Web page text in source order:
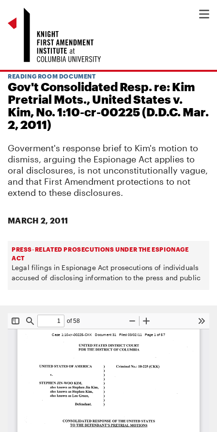
READING ROOM DOCUMENT
Gov't Consolidated Resp. re: Kim
Pretrial Mots., United States v.
Kim, No. 1:10-cr-00225 (D.D.C. Mar.
2, 2011)
Goverment's response brief to Kim's motion to
dismiss, arguing the Espionage Act applies to
oral disclosures, is not unconstitutionally vague,
and that First Amendment protections to not
extend to these disclosures.
MARCH 2, 2011
PRESS-RELATED PROSECUTIONS UNDER THE ESPIONAGE
ACT
Legal filings in Espionage Act prosecutions of individuals
accused of disclosing information to the press and public